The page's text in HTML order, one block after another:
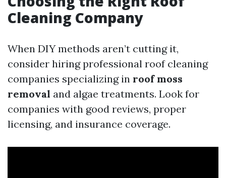
Cleaning Company
When DIY methods aren’t cutting it,
consider hiring professional roof cleaning
companies specializing in roof moss
removal and algae treatments. Look for
companies with good reviews, proper
licensing, and insurance coverage.